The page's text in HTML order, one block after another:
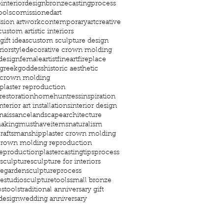
bronzecastingprocess
comissionedart
artworkcontemporaryartcreative
artistic interiors
ideascustom sculpture design
decorative crown molding
femaleartistfineartfireplace
greekgoddesshistoric aesthetic
molding
reproduction
homehuntressinspiration
art installationsinterior design
landscapearchitecture
musthaveitemsnaturalism
plaster crown molding
molding reproduction
plastercastingtipsprocess
sculpturesculpture for interiors
sculptureprocess
sculpturetoolssmall bronze
toolstraditional anniversary gift
wedding anniversary